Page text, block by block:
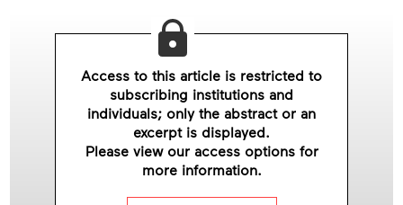
Access to this article is restricted to
subscribing institutions and
individuals; only the abstract or an
excerpt is displayed.
Please view our access options for
more information.